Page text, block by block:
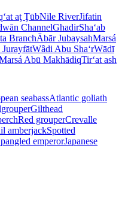
aţ ŢūbNile RiverJifatin
ChannelGhadirSha‘ab
BranchĀbār JubaysahMarsá
Wâdi Abu Sha‘rWādī
Abū MakhādiqTir‘at ash
seabassAtlantic goliath
Gilthead
Red grouperCrevalle
amberjackSpotted
emperorJapanese